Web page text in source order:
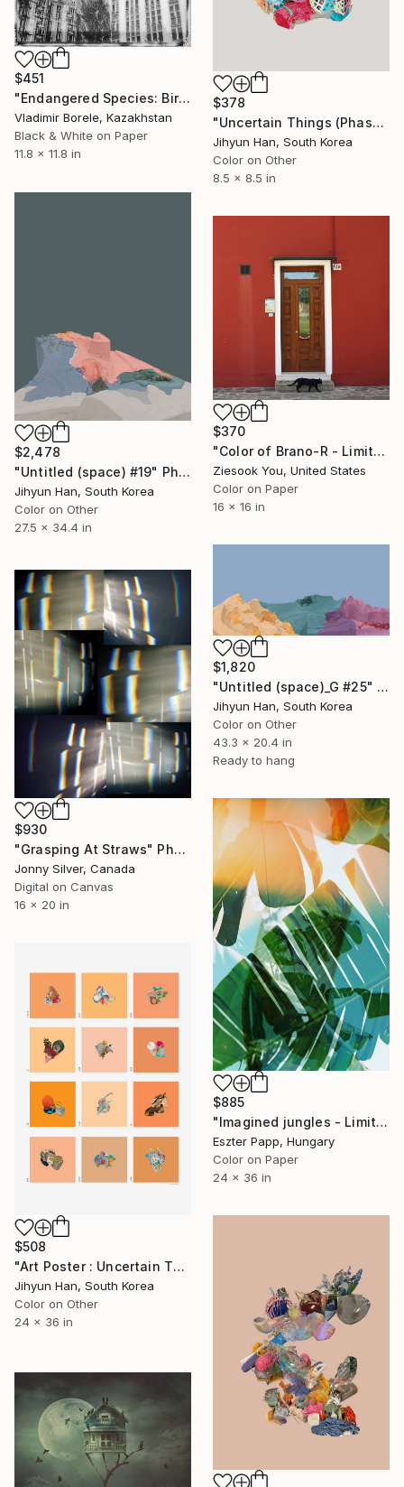
$451
"Endangered Species: Birds, limited edition of 10 photograph" Photograph
Vladimir Borele, Kazakhstan
Black & White on Paper
11.8 x 11.8 in
$378
"Uncertain Things (Phase 4) #158 - Limited Edition of 5" Photograph
Jihyun Han, South Korea
Color on Other
8.5 x 8.5 in
$2,478
"Untitled (space) #19" Photograph
Jihyun Han, South Korea
Color on Other
27.5 x 34.4 in
$370
"Color of Brano-R - Limited Edition of 30" Photograph
Ziesook You, United States
Color on Paper
16 x 16 in
$1,820
"Untitled (space)_G #25" Photograph
Jihyun Han, South Korea
Color on Other
43.3 x 20.4 in
Ready to hang
$930
"Grasping At Straws" Photograph
Jonny Silver, Canada
Digital on Canvas
16 x 20 in
$885
"Imagined jungles - Limited Edition of 15" Photograph
Eszter Papp, Hungary
Color on Paper
24 x 36 in
$508
"Art Poster : Uncertain Things (Phase 4)_Orange - Limited Edition of 50" Photograph
Jihyun Han, South Korea
Color on Other
24 x 36 in